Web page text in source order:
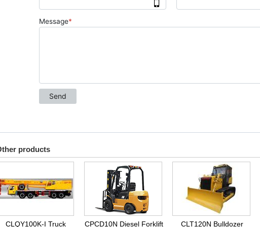
products
CLQY100K-I Truck CPCD10N Diesel Forklift CLT120N Bulldozer